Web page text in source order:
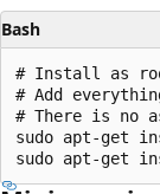
Bash
# Install as
# Add
# There is
sudo apt-get